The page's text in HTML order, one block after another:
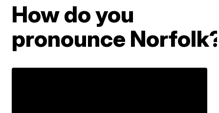
How do you
pronounce